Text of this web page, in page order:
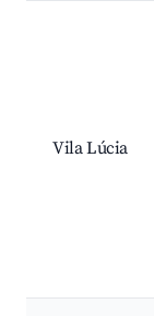
Vila Lúcia